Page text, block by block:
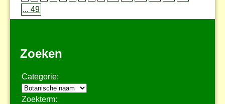
... 49
Zoeken
Categorie:
Zoekterm: